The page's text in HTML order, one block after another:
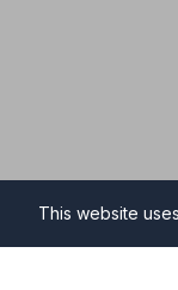
This website